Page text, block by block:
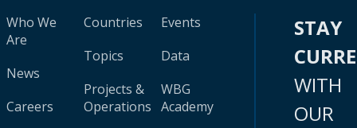
Who We
Are
News
Careers
Countries
Topics
Projects &
Operations
Events
Data
WBG
Academy
STAY
WITH
OUR